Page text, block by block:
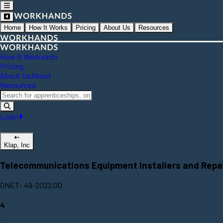
Home How It Works Pricing About Us Resources
How It WorksInfo
Pricing
About UsAbout
Resources
Login
Klap, Inc
Telecommunications Equipment Installers and
ONET: 49-2022.00
4